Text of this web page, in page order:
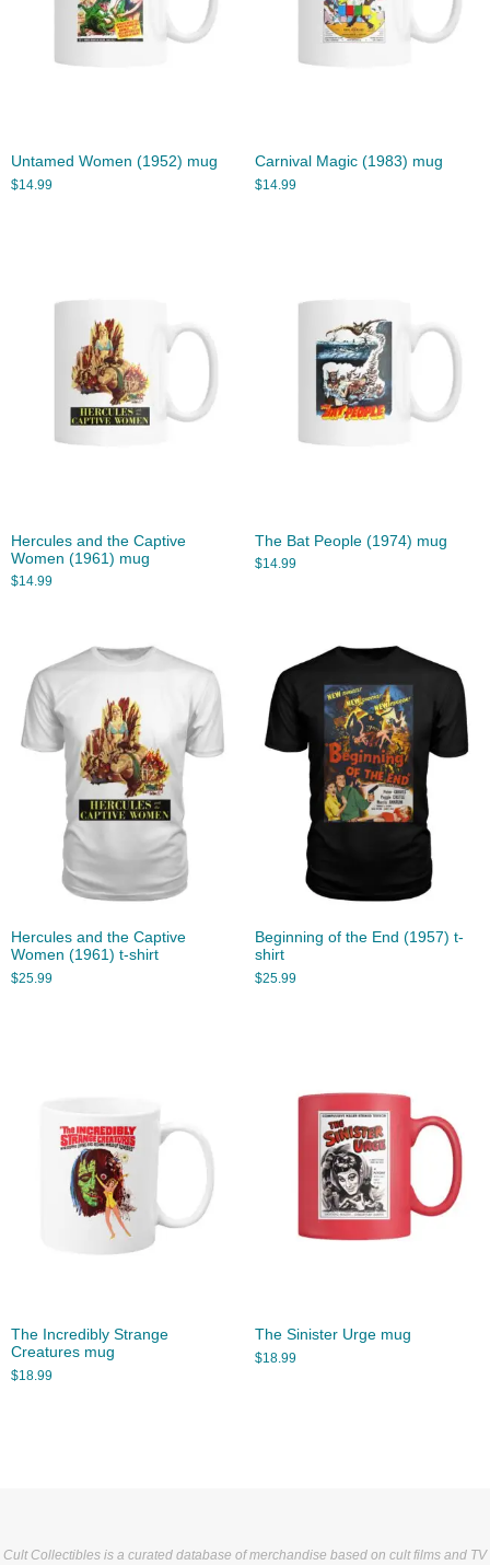
Untamed Women (1952) mug
$14.99
Carnival Magic (1983) mug
$14.99
Hercules and the Captive
Women (1961) mug
$14.99
The Bat People (1974) mug
$14.99
Hercules and the Captive
Women (1961) t-shirt
$25.99
Beginning of the End (1957) t-
shirt
$25.99
The Incredibly Strange
Creatures mug
$18.99
The Sinister Urge mug
$18.99
Cult Collectibles is a curated database of merchandise based on cult films and TV